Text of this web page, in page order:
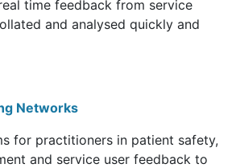
time feedback from service
and analysed quickly and
Networks
for practitioners in patient safety,
and service user feedback to